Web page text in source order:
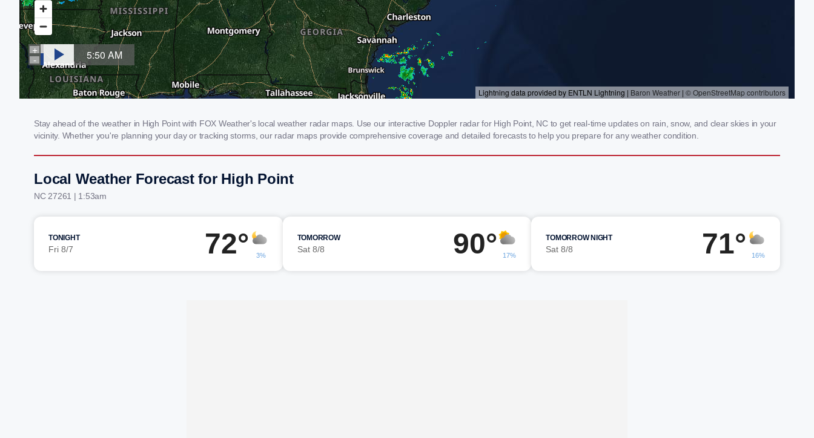
Stay ahead of the weather in High Point with FOX Weather's local weather radar maps. Use our interactive Doppler radar for High Point, NC to get real-time updates on rain, snow, and clear skies in your
vicinity. Whether you're planning your day or tracking storms, our radar maps provide comprehensive coverage and detailed forecasts to help you prepare for any weather condition.
Local Weather Forecast for High Point
NC 27261 | 1:53am
TONIGHT
Fri 8/7 72° 3%
TOMORROW
Sat 8/8 90° 17%
TOMORROW NIGHT
Sat 8/8 71° 16%